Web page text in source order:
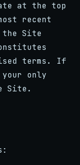
at the top
recent
the Site
terms. If
only
Site.